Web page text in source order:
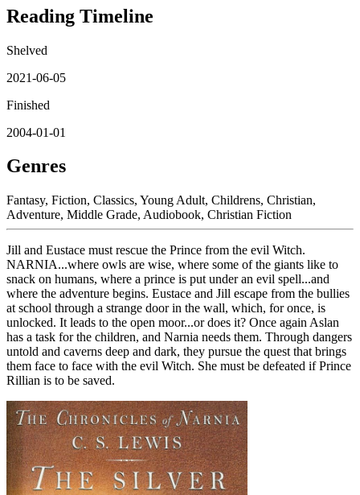
Reading Timeline
Shelved
2021-06-05
Finished
2004-01-01
Genres
Fantasy, Fiction, Classics, Young Adult, Childrens, Christian,
Adventure, Middle Grade, Audiobook, Christian Fiction
Jill and Eustace must rescue the Prince from the evil Witch.
NARNIA...where owls are wise, where some of the giants like to
snack on humans, where a prince is put under an evil spell...and
where the adventure begins. Eustace and Jill escape from the bullies
at school through a strange door in the wall, which, for once, is
unlocked. It leads to the open moor...or does it? Once again Aslan
has a task for the children, and Narnia needs them. Through dangers
untold and caverns deep and dark, they pursue the quest that brings
them face to face with the evil Witch. She must be defeated if Prince
Rillian is to be saved.